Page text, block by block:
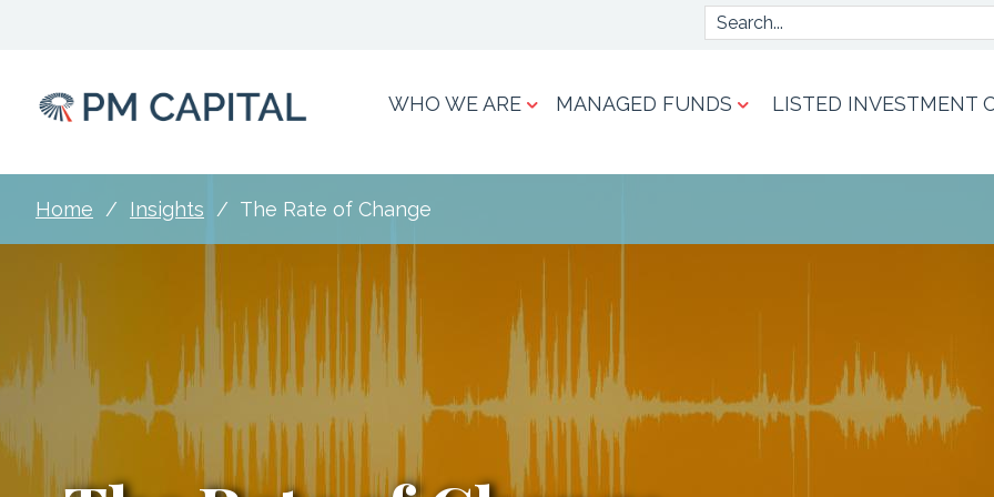
Search
Menu
WHO WE ARE MANAGED FUNDS LISTED INVESTMENT
Breadcrumb
Home Insights The Rate of Change